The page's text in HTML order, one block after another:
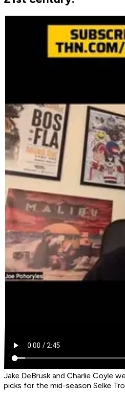
Jake DeBrusk and Charlie Coyle
picks for the mid-season Selke